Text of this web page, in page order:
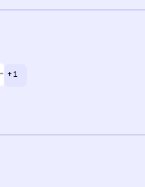
+ 1